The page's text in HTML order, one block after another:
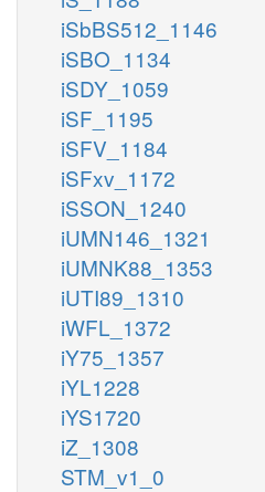
iSbBS512_1146
iSBO_1134
iSDY_1059
iSF_1195
iSFV_1184
iSFxv_1172
iSSON_1240
iUMN146_1321
iUMNK88_1353
iUTI89_1310
iWFL_1372
iY75_1357
iYL1228
iYS1720
iZ_1308
STM_v1_0